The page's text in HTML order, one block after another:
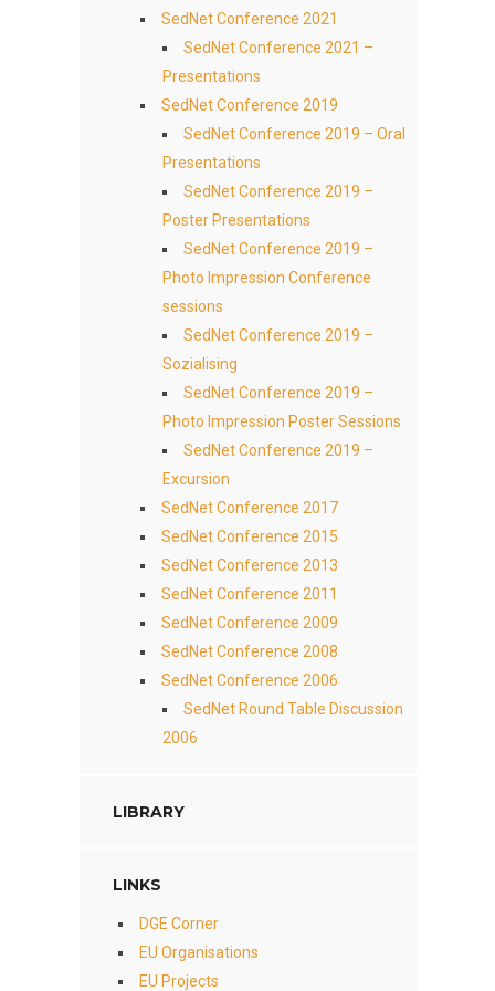
SedNet Conference 2021
SedNet Conference 2021 –
Presentations
SedNet Conference 2019
SedNet Conference 2019 – Oral
Presentations
SedNet Conference 2019 –
Poster Presentations
SedNet Conference 2019 –
Photo Impression Conference
sessions
SedNet Conference 2019 –
Sozialising
SedNet Conference 2019 –
Photo Impression Poster Sessions
SedNet Conference 2019 –
Excursion
SedNet Conference 2017
SedNet Conference 2015
SedNet Conference 2013
SedNet Conference 2011
SedNet Conference 2009
SedNet Conference 2008
SedNet Conference 2006
SedNet Round Table Discussion
2006
LIBRARY
LINKS
DGE Corner
EU Organisations
EU Projects